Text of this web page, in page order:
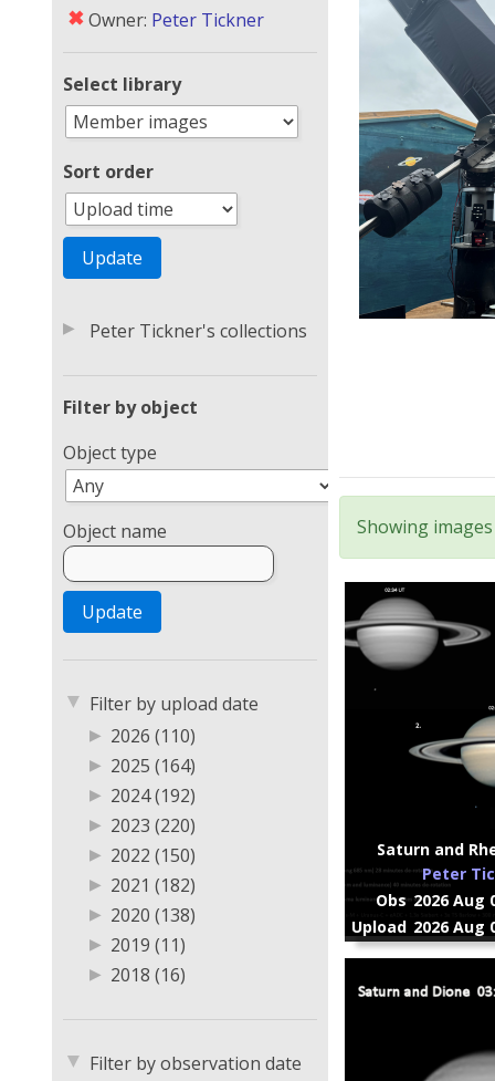
✖ Owner: Peter Tickner
Select library
Sort order
▶ Peter Tickner's collections
Filter by object
Object type
Object name
▼ Filter by upload date
▶ 2026 (110)
▶ 2025 (164)
▶ 2024 (192)
▶ 2023 (220)
▶ 2022 (150)
▶ 2021 (182)
▶ 2020 (138)
▶ 2019 (11)
▶ 2018 (16)
▼ Filter by observation date
Showing
Saturn and
Peter
Obs2026 Aug
Upload 2026 Aug